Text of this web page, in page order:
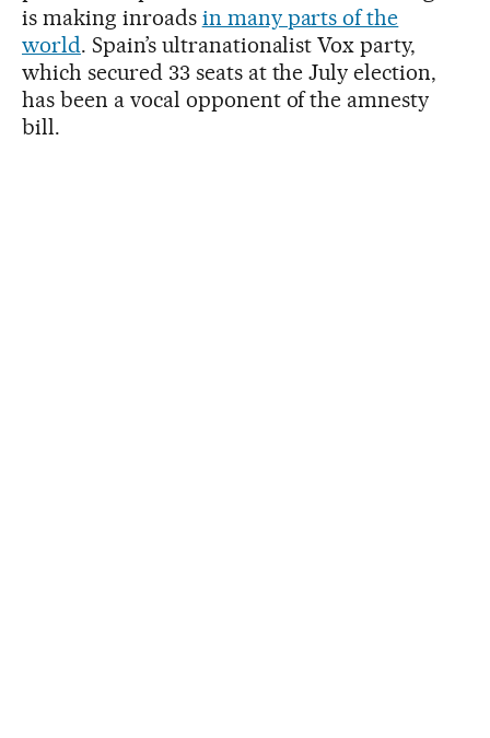
is making inroads in many parts of the
world. Spain’s ultranationalist Vox party,
which secured 33 seats at the July election,
has been a vocal opponent of the amnesty
bill.